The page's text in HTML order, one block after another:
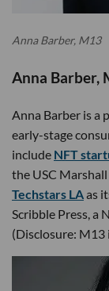
Anna Barber, M13
Anna Barber,
Anna Barber is a
early-stage
include NFT
the USC
Techstars LAas
Scribble Press, a
(Disclosure: M13